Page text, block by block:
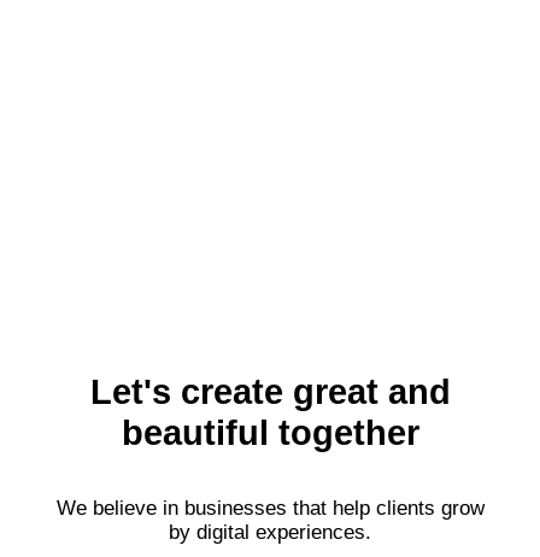
Let's create great and
beautiful together
We believe in businesses that help clients grow
by digital experiences.